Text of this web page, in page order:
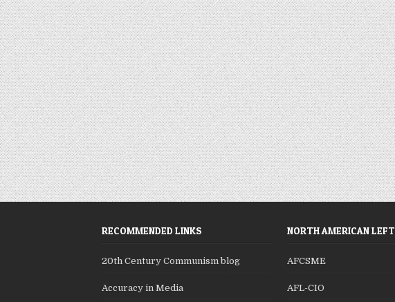
RECOMMENDED LINKS
20th Century Communism blog
Accuracy in Media
NORTH AMERICAN LEFT
AFCSME
AFL-CIO